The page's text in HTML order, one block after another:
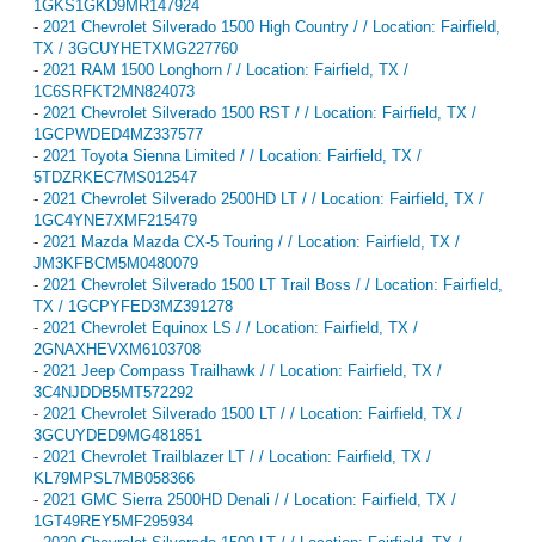
1GKS1GKD9MR147924
- 2021 Chevrolet Silverado 1500 High Country / / Location: Fairfield,
TX / 3GCUYHETXMG227760
- 2021 RAM 1500 Longhorn / / Location: Fairfield, TX /
1C6SRFKT2MN824073
- 2021 Chevrolet Silverado 1500 RST / / Location: Fairfield, TX /
1GCPWDED4MZ337577
- 2021 Toyota Sienna Limited / / Location: Fairfield, TX /
5TDZRKEC7MS012547
- 2021 Chevrolet Silverado 2500HD LT / / Location: Fairfield, TX /
1GC4YNE7XMF215479
- 2021 Mazda Mazda CX-5 Touring / / Location: Fairfield, TX /
JM3KFBCM5M0480079
- 2021 Chevrolet Silverado 1500 LT Trail Boss / / Location: Fairfield,
TX / 1GCPYFED3MZ391278
- 2021 Chevrolet Equinox LS / / Location: Fairfield, TX /
2GNAXHEVXM6103708
- 2021 Jeep Compass Trailhawk / / Location: Fairfield, TX /
3C4NJDDB5MT572292
- 2021 Chevrolet Silverado 1500 LT / / Location: Fairfield, TX /
3GCUYDED9MG481851
- 2021 Chevrolet Trailblazer LT / / Location: Fairfield, TX /
KL79MPSL7MB058366
- 2021 GMC Sierra 2500HD Denali / / Location: Fairfield, TX /
1GT49REY5MF295934